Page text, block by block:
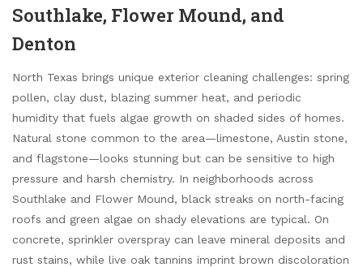
Southlake, Flower Mound, and
Denton
North Texas brings unique exterior cleaning challenges: spring
pollen, clay dust, blazing summer heat, and periodic
humidity that fuels algae growth on shaded sides of homes.
Natural stone common to the area—limestone, Austin stone,
and flagstone—looks stunning but can be sensitive to high
pressure and harsh chemistry. In neighborhoods across
Southlake and Flower Mound, black streaks on north-facing
roofs and green algae on shady elevations are typical. On
concrete, sprinkler overspray can leave mineral deposits and
rust stains, while live oak tannins imprint brown discoloration